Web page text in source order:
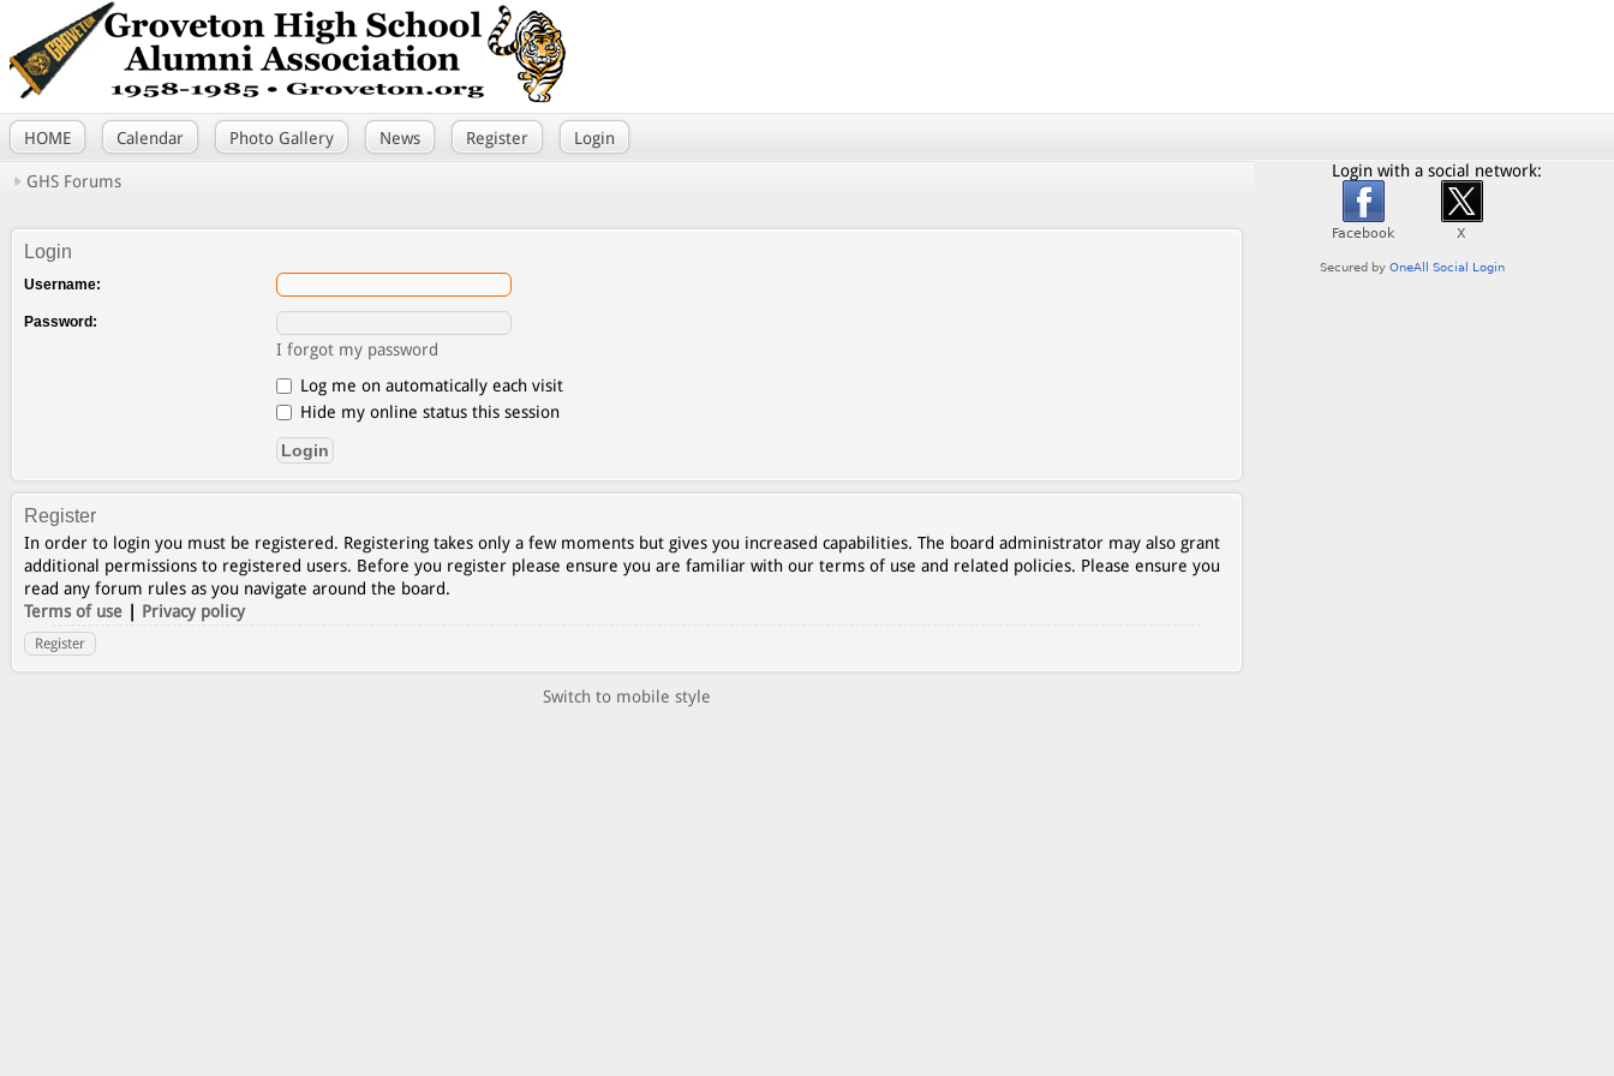
HOME Calendar Photo Gallery News Register Login
GHS Forums
Login
Username:
Password:
I forgot my password
Log me on automatically each visit
Hide my online status this session
Register
In order to login you must be registered. Registering takes only a few moments but gives you increased capabilities. The board administrator may also grant
additional permissions to registered users. Before you register please ensure you are familiar with our terms of use and related policies. Please ensure you
read any forum rules as you navigate around the board.
Terms of use | Privacy policy
Register
Switch to mobile style
Login with a social network: